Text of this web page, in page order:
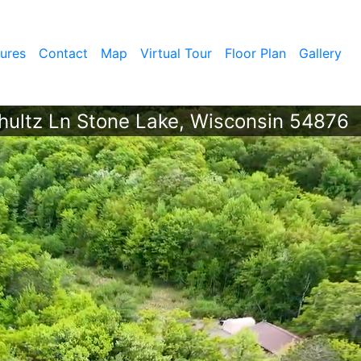
Contact Map Virtual Tour Floor Plan Gallery
Ln Stone Lake, Wisconsin 54876